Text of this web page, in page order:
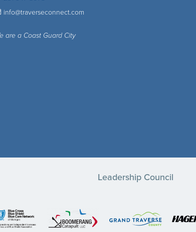
info@traverseconnect.com
are a Coast Guard City
Leadership Council